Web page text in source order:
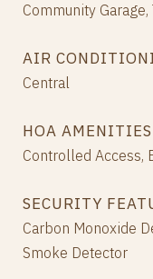
Community Garage,
AIR
Central
HOA AMENITIES
Controlled Access,
SECURITY
Carbon Monoxide
Smoke Detector